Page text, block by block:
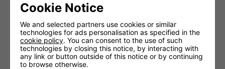
Better Fire Safety.
A Thermal Fuse (1A/150°C) Automatically Separates
The Speaker From The Line In Case Of Short Circuit
To Maintain The Function Of The Speakers
Connected In Parallel.
3-Step Rotary Power Selector Switch For 10, 5, And
2.5WRMS.
Cookie Notice
We and selected partners use cookies or similar
technologies for ads personalisation as specified in the
cookie policy. You can consent to the use of such
technologies by closing this notice, by interacting with
any link or button outside of this notice or by continuing
to browse otherwise.